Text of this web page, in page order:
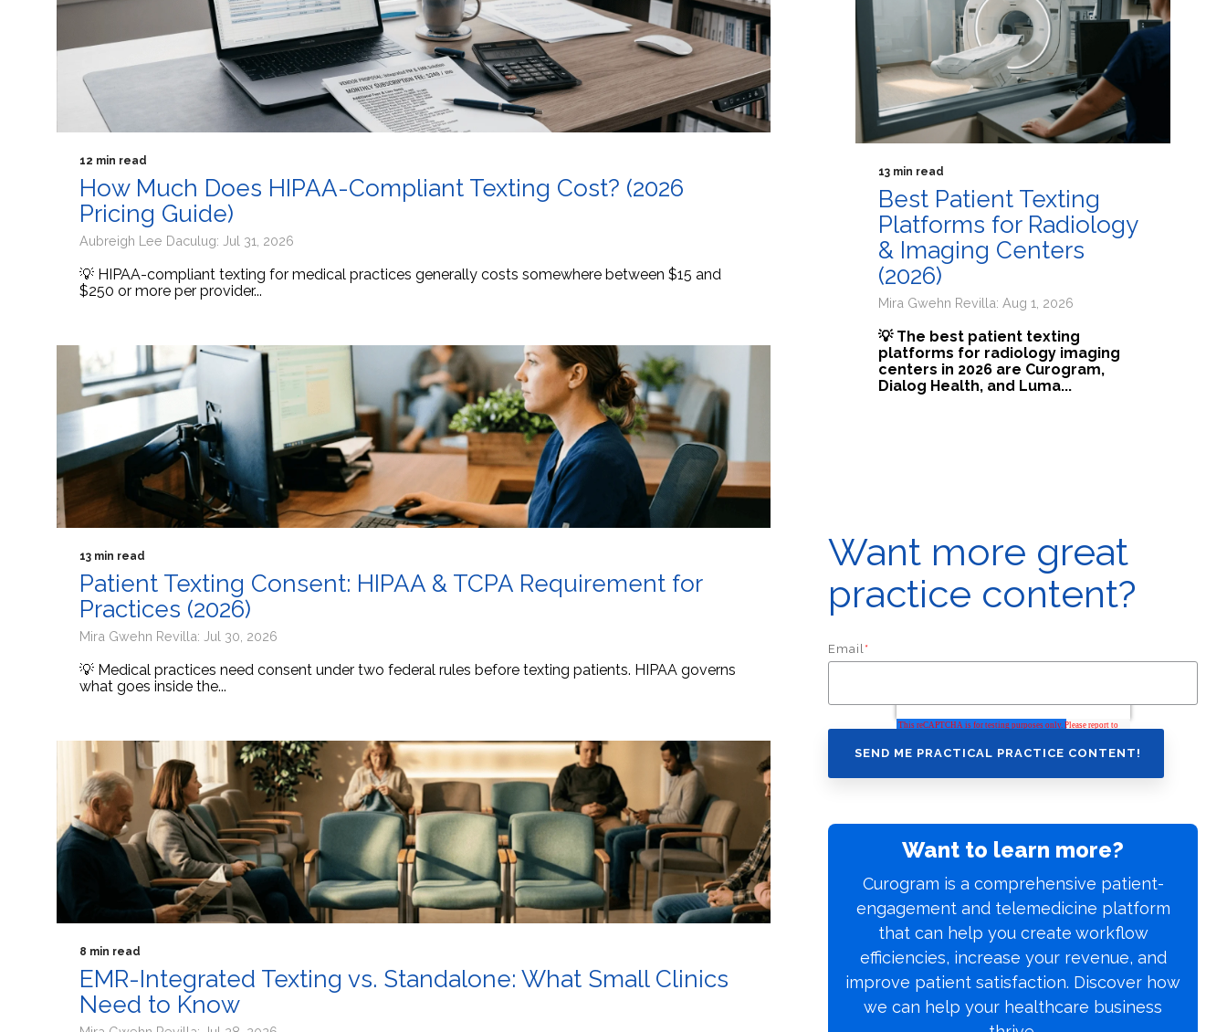
12 min read
How Much Does HIPAA-Compliant Texting Cost? (2026
Pricing Guide)
Aubreigh Lee Daculug: Jul 31, 2026
💡 HIPAA-compliant texting for medical practices generally costs somewhere between $15 and
$250 or more per provider...
13 min read
Patient Texting Consent: HIPAA & TCPA Requirement for
Practices (2026)
Mira Gwehn Revilla: Jul 30, 2026
💡 Medical practices need consent under two federal rules before texting patients. HIPAA governs
what goes inside the...
8 min read
EMR-Integrated Texting vs. Standalone: What Small Clinics
Need to Know
13 min read
Best Patient Texting
Platforms for Radiology
& Imaging Centers
(2026)
Mira Gwehn Revilla: Aug 1, 2026
💡 The best patient texting
platforms for radiology imaging
centers in 2026 are Curogram,
Dialog Health, and Luma...
Want more great
practice content?
Email*
Want to learn more?
Curogram is a comprehensive patient-
engagement and telemedicine platform
that can help you create workflow
efficiencies, increase your revenue, and
improve patient satisfaction. Discover how
we can help your healthcare business